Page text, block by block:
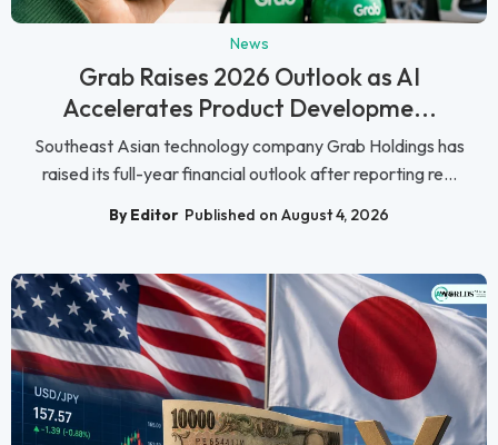
News
Grab Raises 2026 Outlook as AI
Accelerates Product Developme...
Southeast Asian technology company Grab Holdings has
raised its full-year financial outlook after reporting re...
By Editor Published on August 4, 2026